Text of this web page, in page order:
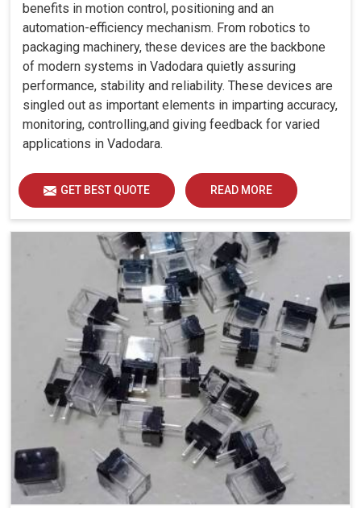
benefits in motion control, positioning and an
automation-efficiency mechanism. From robotics to
packaging machinery, these devices are the backbone
of modern systems in Vadodara quietly assuring
performance, stability and reliability. These devices are
singled out as important elements in imparting accuracy,
monitoring, controlling,and giving feedback for varied
applications in Vadodara.
GET BEST QUOTE READ MORE